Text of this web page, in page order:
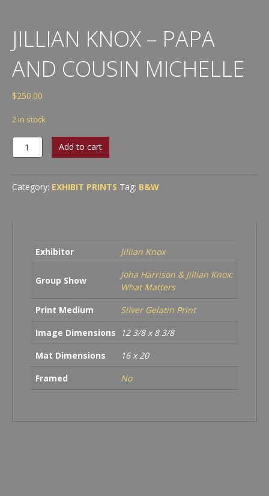
JILLIAN KNOX – PAPA
AND COUSIN MICHELLE
$250.00
2 in stock
Jillian
Knox
Papa
and
quantity
Add to cart
Category: EXHIBIT PRINTS Tag: B&W
Exhibitor Jillian Knox
Group Show
Joha Harrison & Jillian Knox:
What Matters
Print Medium
Silver Gelatin Print
Image Dimensions
12 3/8 x 8 3/8
Mat Dimensions
16 x 20
Framed
No